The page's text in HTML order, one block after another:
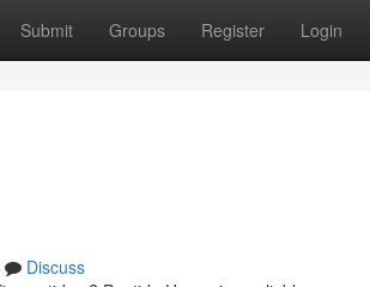
Submit Groups Register Login
Discuss